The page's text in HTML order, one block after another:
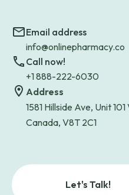
Email address
info@onlinepharmacy.co
Call now!
+1 888-222-6030
Address
1581 Hillside Ave, Unit
Canada, V8T 2C1
Let's Talk!